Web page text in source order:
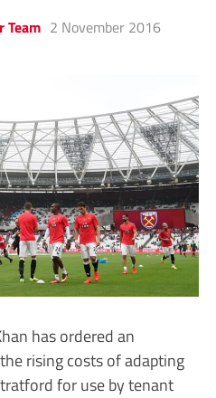
Team 2 November 2016
has ordered an
rising costs of adapting
for use by tenant